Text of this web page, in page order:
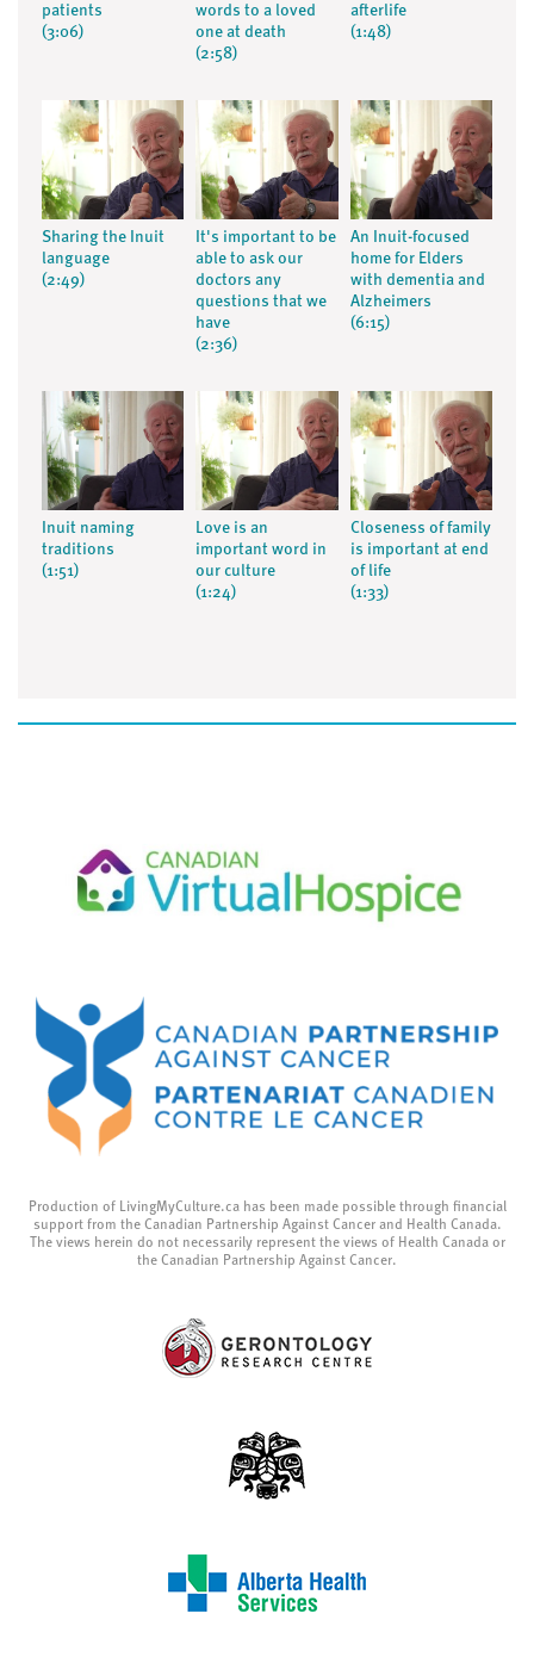
patients
(3:06)
words to a loved
one at death
(2:58)
afterlife
(1:48)
Sharing the Inuit
language
(2:49)
It's important to be
able to ask our
doctors any
questions that we
have
(2:36)
An Inuit-focused
home for Elders
with dementia and
Alzheimers
(6:15)
Inuit naming
traditions
(1:51)
Love is an
important word in
our culture
(1:24)
Closeness of family
is important at end
of life
(1:33)
Production of LivingMyCulture.ca has been made possible through financial
support from the Canadian Partnership Against Cancer and Health Canada.
The views herein do not necessarily represent the views of Health Canada or
the Canadian Partnership Against Cancer.